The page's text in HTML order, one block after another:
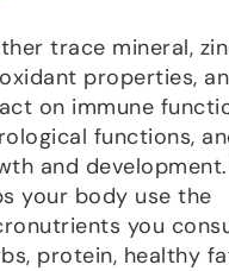
trace mineral,
properties, an
on immune
functions,
and
your body use the
you
protein, healthy